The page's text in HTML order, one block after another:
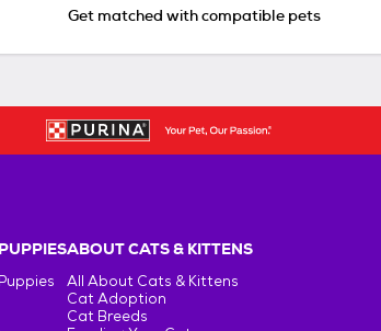
Get matched with compatible pets
ABOUT CATS & KITTENS
All About Cats & Kittens
Cat Adoption
Cat Breeds